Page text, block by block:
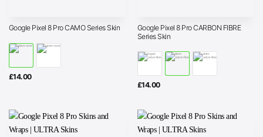
Google Pixel 8 Pro CAMO Series Skin
£14.00
Google Pixel 8 Pro CARBON FIBRE
Series Skin
£14.00